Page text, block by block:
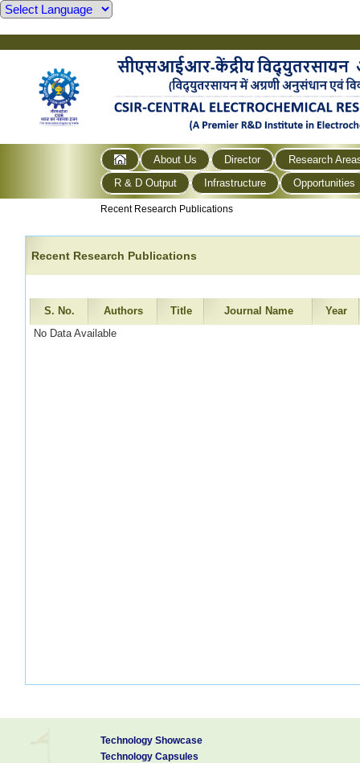
About Us Director
Research
R & D Output
Infrastructure Opportunities
Recent Research Publications
Recent Research Publications
S. No. Authors Title Journal Name
Year
No Data Available
Technology Showcase
Technology Capsules